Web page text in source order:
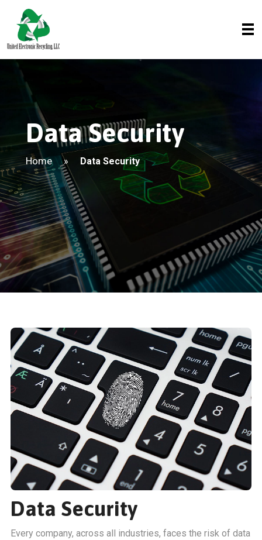
Data Security
Home » Data Security
Data Security
Every company, across all industries, faces the risk of data